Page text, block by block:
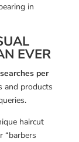
in
EVER
per
and products
haircut
“barbers